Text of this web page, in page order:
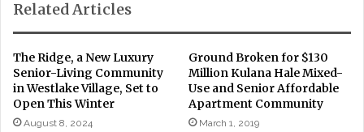
Related Articles
The Ridge, a New Luxury
Senior-Living Community
in Westlake Village, Set to
Open This Winter
August 8, 2024
Ground Broken for $130
Million Kulana Hale Mixed-
Use and Senior Affordable
Apartment Community
March 1, 2019